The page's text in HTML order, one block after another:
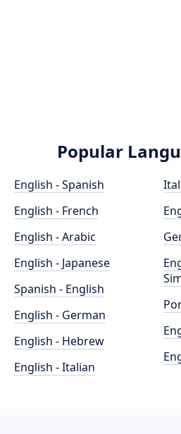
Popular
English - Spanish
English - French
English - Arabic
English - Japanese
Spanish - English
English - German
English - Hebrew
English - Italian